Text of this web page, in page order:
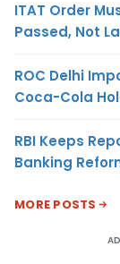
ITAT Order
Passed, Not
ROC Delhi
Coca-Cola
RBI Keeps
Banking
MORE POSTS